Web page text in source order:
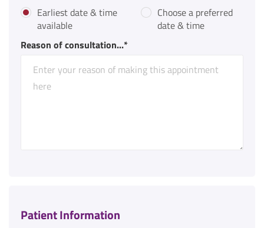
Earliest date & time
available
Choose a preferred
date & time
Reason of consultation...*
Patient Information